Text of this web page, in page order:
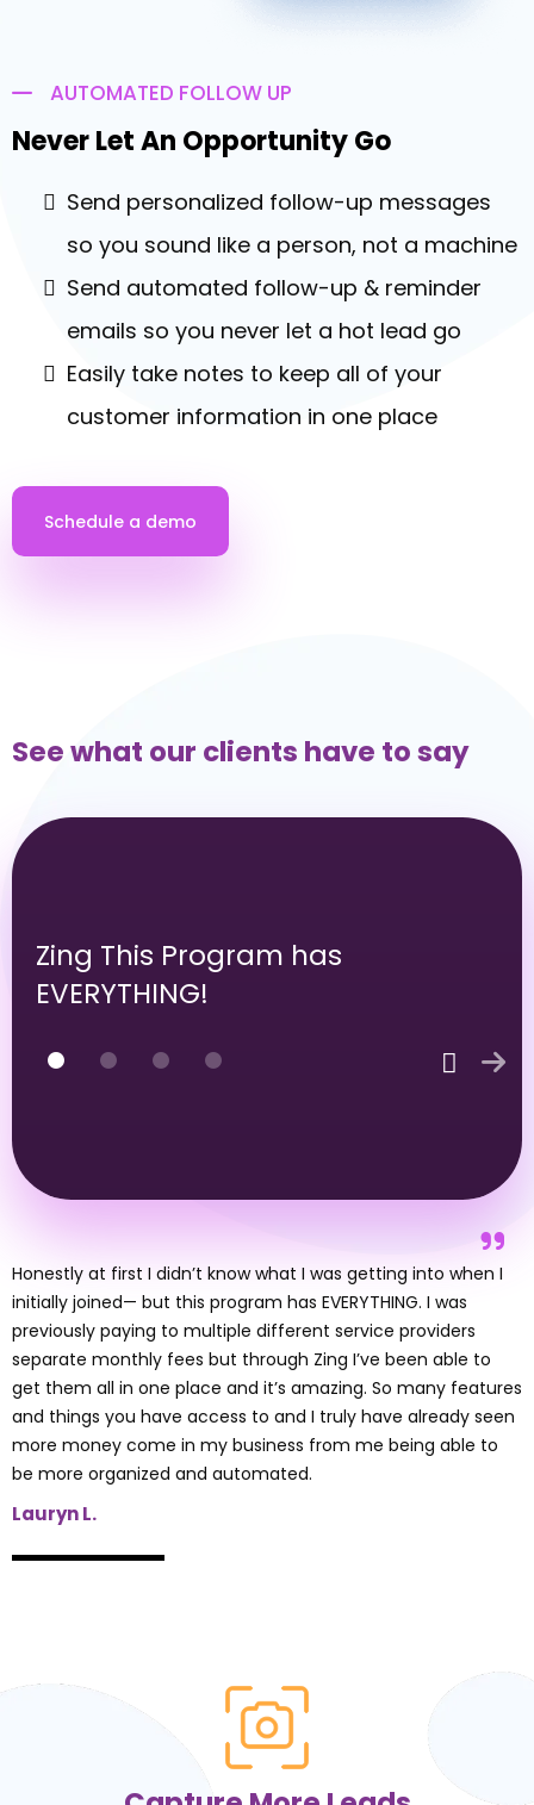
Never Let An Opportunity Go
Send personalized follow-up messages
so you sound like a person, not a machine
emails so you never let a hot lead go
Easily take notes to keep all of your
See what our clients have to say
Zing This Program has